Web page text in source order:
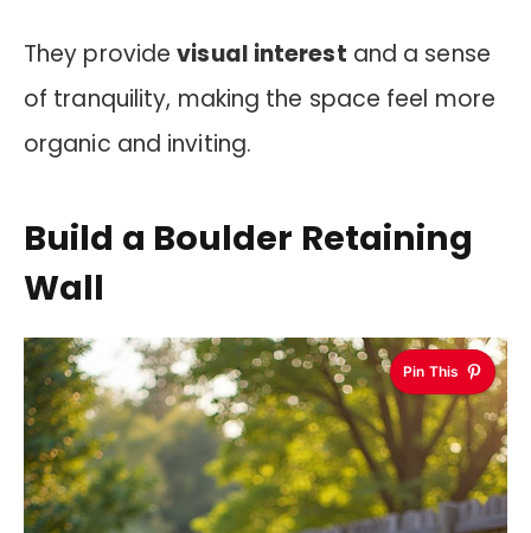
They providevisual interest and a sense
of tranquility, making the space feel more
organic and inviting.
Build a Boulder Retaining
Wall
Pin This